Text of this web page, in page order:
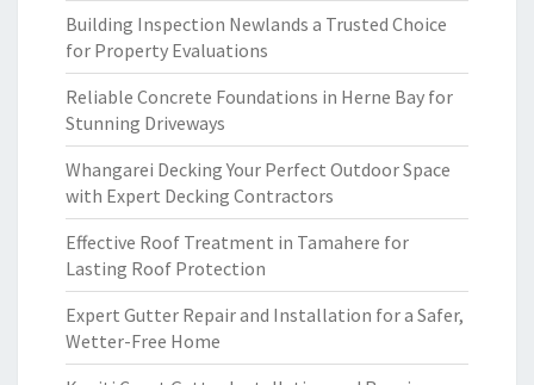
Building Inspection Newlands a Trusted Choice
for Property Evaluations
Reliable Concrete Foundations in Herne Bay for
Stunning Driveways
Whangarei Decking Your Perfect Outdoor Space
with Expert Decking Contractors
Effective Roof Treatment in Tamahere for
Lasting Roof Protection
Expert Gutter Repair and Installation for a Safer,
Wetter-Free Home